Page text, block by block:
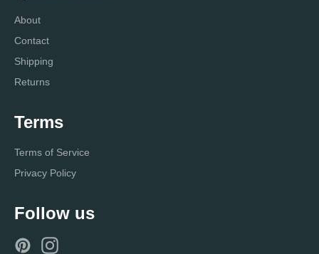
About
Contact
Shipping
Returns
Terms
Terms of Service
Privacy Policy
Follow us
Pinterest